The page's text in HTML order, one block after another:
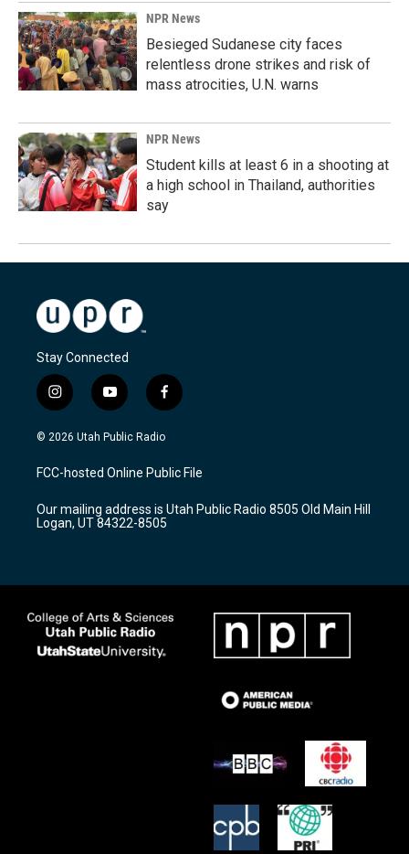
NPR News
Besieged Sudanese city faces
relentless drone strikes and risk of
mass atrocities, U.N. warns
NPR News
Student kills at least 6 in a shooting at
a high school in Thailand, authorities
say
Stay Connected
i
n
s
a
g
a
m
y
o
u
u
b
f
a
c
b
o
k
© 2026 Utah Public Radio
FCC-hosted Online Public File
Our mailing address is Utah Public Radio 8505 Old Main Hill
Logan, UT 84322-8505